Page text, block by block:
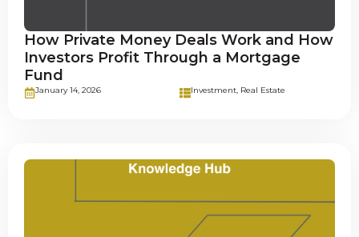
How Private Money Deals Work and How
Investors Profit Through a Mortgage
Fund
January 14, 2026 Investment Real Estate